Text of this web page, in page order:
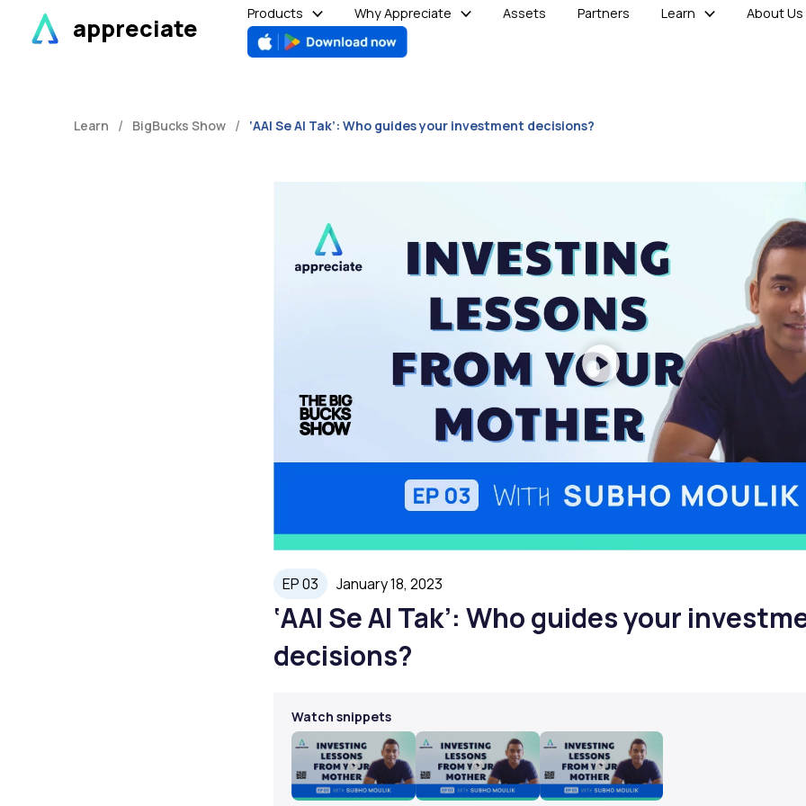
content
appreciate
Products Why Appreciate Assets Partners Learn About Us
Learn / BigBucks Show / ‘AAI Se AI Tak’: Who guides your investment decisions?
Play
Video
EP 03 January 18, 2023
‘AAI Se AI Tak’: Who guides your
decisions?
Watch snippets
Play
Video
Play
Video
Play
Video